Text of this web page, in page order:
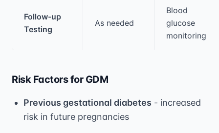
Follow-up
Testing
As needed
Blood
glucose
monitoring
Risk Factors for GDM
Previous gestational diabetes - increased
risk in future pregnancies